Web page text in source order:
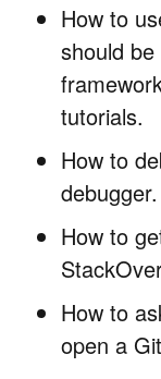
How to
should
tutorials.
How to
debugger.
How to
How to
open a